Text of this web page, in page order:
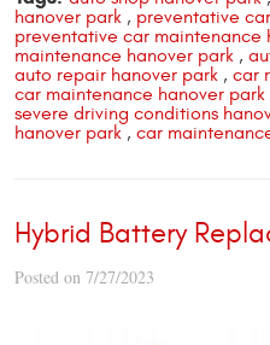
hanover park , preventative
preventative car maintenance
maintenance hanover park ,
auto repair hanover park , car
car maintenance hanover park
severe driving conditions
hanover park , car
Hybrid Battery
Posted on 7/27/2023